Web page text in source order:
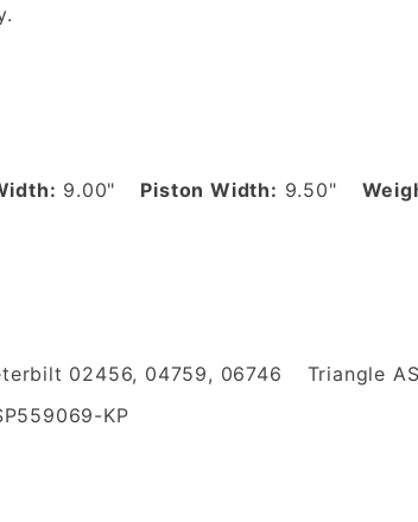
9.00" Piston Width: 9.50"
02456, 04759, 06746
Triangle
KP